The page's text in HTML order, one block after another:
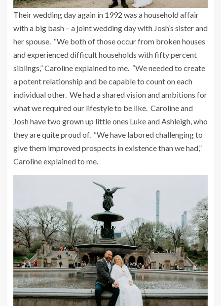
Their wedding day again in 1992 was a household affair
with a big bash – a joint wedding day with Josh’s sister and
her spouse. “We both of those occur from broken houses
and experienced difficult households with fifty percent
siblings,” Caroline explained to me. “We needed to create
a potent relationship and be capable to count on each
individual other. We had a shared vision and ambitions for
what we required our lifestyle to be like. Caroline and
Josh have two grown up little ones Luke and Ashleigh, who
they are quite proud of. “We have labored challenging to
give them improved prospects in existence than we had,”
Caroline explained to me.